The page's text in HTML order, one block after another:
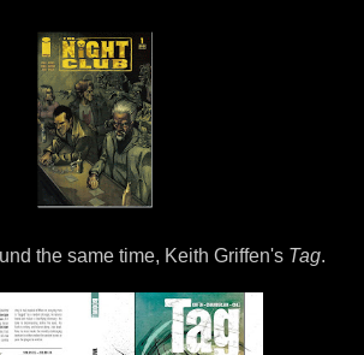
the same time, Keith Griffen's Tag.